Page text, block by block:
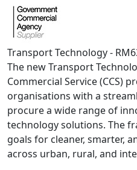
Transport Technology -
The new Transport
Commercial Service (CCS)
organisations with a
procure a wide range of
technology solutions. The
goals for cleaner, smarter,
across urban, rural, and